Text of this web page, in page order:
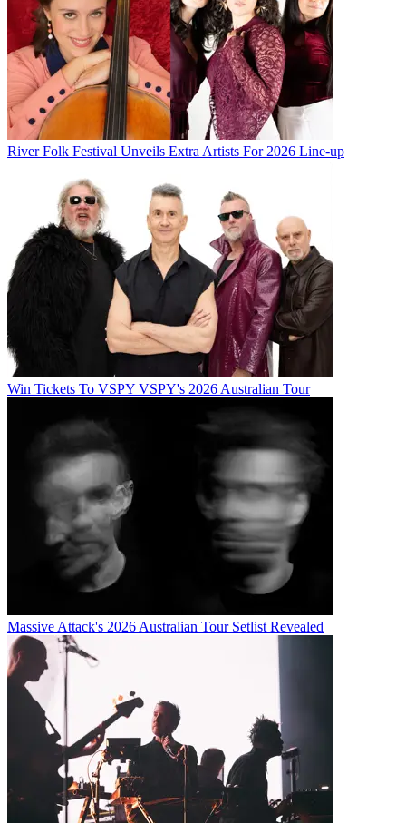
River Folk Festival Unveils Extra Artists For 2026 Line-up
Win Tickets To VSPY VSPY's 2026 Australian Tour
Massive Attack's 2026 Australian Tour Setlist Revealed